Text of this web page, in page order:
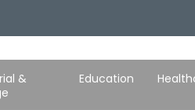
&
Education